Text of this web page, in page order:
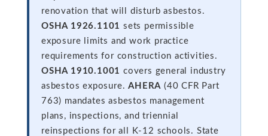
renovation that will disturb asbestos.
OSHA 1926.1101 sets permissible
exposure limits and work practice
requirements for construction activities.
OSHA 1910.1001 covers general industry
asbestos exposure.AHERA (40 CFR Part
763) mandates asbestos management
plans, inspections, and triennial
reinspections for all K-12 schools. State